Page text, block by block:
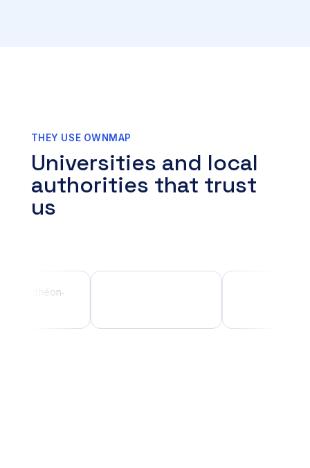
THEY USE OWNMAP
Universities and local
authorities that trust
us